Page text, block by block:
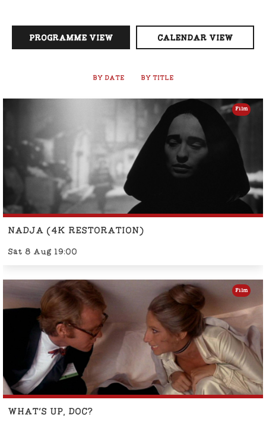
PROGRAMME VIEW CALENDAR VIEW
BY DATE BY TITLE
NADJA (4K RESTORATION)
Sat 8 Aug 19:00
Film
WHAT'S UP, DOC?
Film